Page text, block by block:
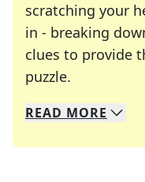
scratching your
in - breaking
clues to provide
puzzle.
We specialize in
Whether you're
READ MORE